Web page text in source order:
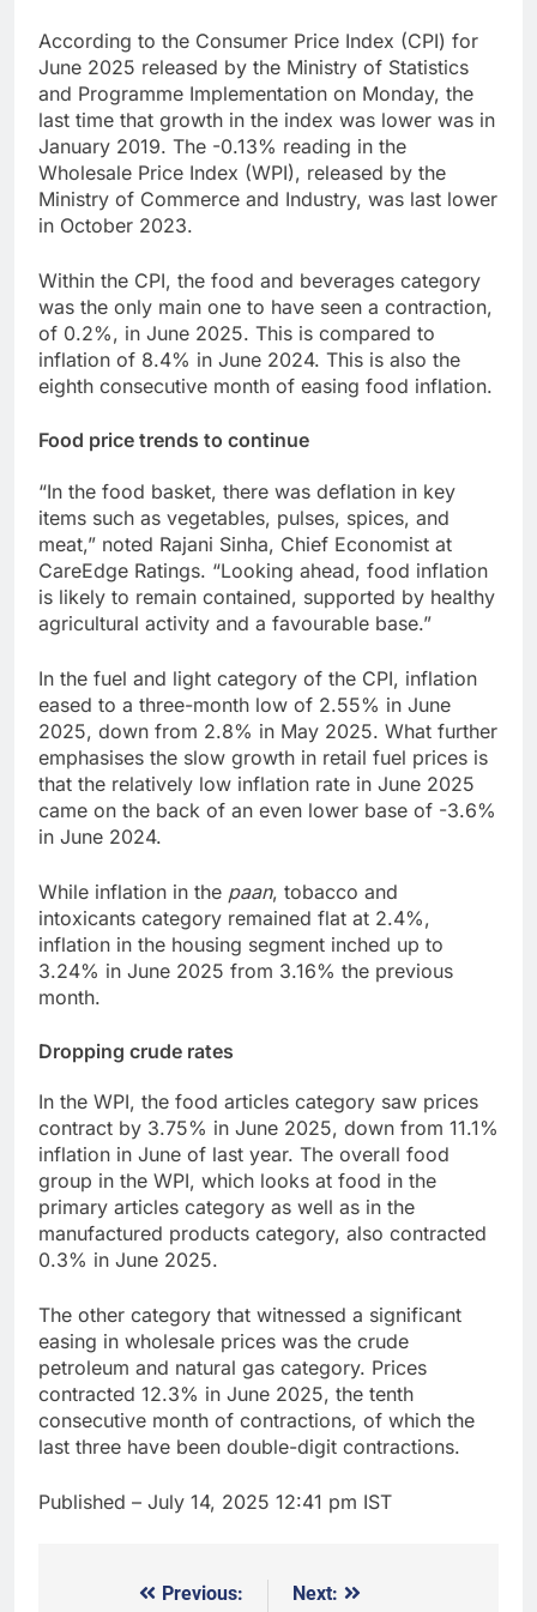
According to the Consumer Price Index (CPI) for
June 2025 released by the Ministry of Statistics
and Programme Implementation on Monday, the
last time that growth in the index was lower was in
January 2019. The -0.13% reading in the
Wholesale Price Index (WPI), released by the
Ministry of Commerce and Industry, was last lower
in October 2023.
Within the CPI, the food and beverages category
was the only main one to have seen a contraction,
of 0.2%, in June 2025. This is compared to
inflation of 8.4% in June 2024. This is also the
eighth consecutive month of easing food inflation.
Food price trends to continue
“In the food basket, there was deflation in key
items such as vegetables, pulses, spices, and
meat,” noted Rajani Sinha, Chief Economist at
CareEdge Ratings. “Looking ahead, food inflation
is likely to remain contained, supported by healthy
agricultural activity and a favourable base.”
In the fuel and light category of the CPI, inflation
eased to a three-month low of 2.55% in June
2025, down from 2.8% in May 2025. What further
emphasises the slow growth in retail fuel prices is
that the relatively low inflation rate in June 2025
came on the back of an even lower base of -3.6%
in June 2024.
While inflation in the paan, tobacco and
intoxicants category remained flat at 2.4%,
inflation in the housing segment inched up to
3.24% in June 2025 from 3.16% the previous
month.
Dropping crude rates
In the WPI, the food articles category saw prices
contract by 3.75% in June 2025, down from 11.1%
inflation in June of last year. The overall food
group in the WPI, which looks at food in the
primary articles category as well as in the
manufactured products category, also contracted
0.3% in June 2025.
The other category that witnessed a significant
easing in wholesale prices was the crude
petroleum and natural gas category. Prices
contracted 12.3% in June 2025, the tenth
consecutive month of contractions, of which the
last three have been double-digit contractions.
Published – July 14, 2025 12:41 pm IST
Previous: Next: